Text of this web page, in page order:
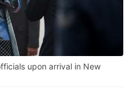
upon arrival in New